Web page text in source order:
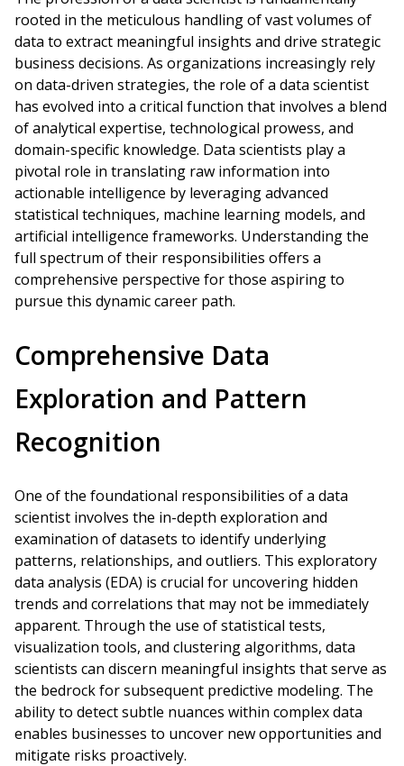
rooted in the meticulous handling of vast volumes of
data to extract meaningful insights and drive strategic
business decisions. As organizations increasingly rely
on data-driven strategies, the role of a data scientist
has evolved into a critical function that involves a blend
of analytical expertise, technological prowess, and
domain-specific knowledge. Data scientists play a
pivotal role in translating raw information into
actionable intelligence by leveraging advanced
statistical techniques, machine learning models, and
artificial intelligence frameworks. Understanding the
full spectrum of their responsibilities offers a
comprehensive perspective for those aspiring to
pursue this dynamic career path.
Comprehensive Data
Exploration and Pattern
Recognition
One of the foundational responsibilities of a data
scientist involves the in-depth exploration and
examination of datasets to identify underlying
patterns, relationships, and outliers. This exploratory
data analysis (EDA) is crucial for uncovering hidden
trends and correlations that may not be immediately
apparent. Through the use of statistical tests,
visualization tools, and clustering algorithms, data
scientists can discern meaningful insights that serve as
the bedrock for subsequent predictive modeling. The
ability to detect subtle nuances within complex data
enables businesses to uncover new opportunities and
mitigate risks proactively.